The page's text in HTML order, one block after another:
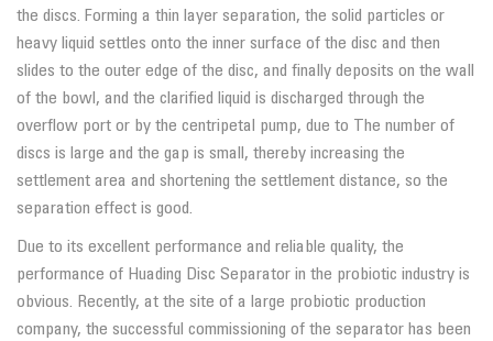
the discs. Forming a thin layer separation, the solid particles or
heavy liquid settles onto the inner surface of the disc and then
slides to the outer edge of the disc, and finally deposits on the wall
of the bowl, and the clarified liquid is discharged through the
overflow port or by the centripetal pump, due to The number of
discs is large and the gap is small, thereby increasing the
settlement area and shortening the settlement distance, so the
separation effect is good.
Due to its excellent performance and reliable quality, the
performance of Huading Disc Separator in the probiotic industry is
obvious. Recently, at the site of a large probiotic production
company, the successful commissioning of the separator has been